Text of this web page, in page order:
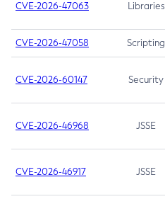
CVE-2026-47063 Libraries
CVE-2026-47058 Scripting
CVE-2026-60147 Security
CVE-2026-46968 JSSE
CVE-2026-46917 JSSE